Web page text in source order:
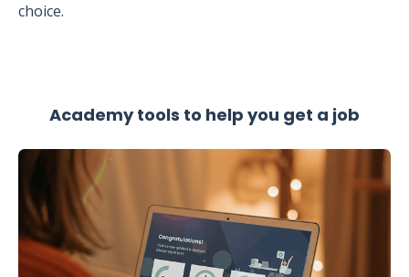
choice.
Academy tools to help you get a job